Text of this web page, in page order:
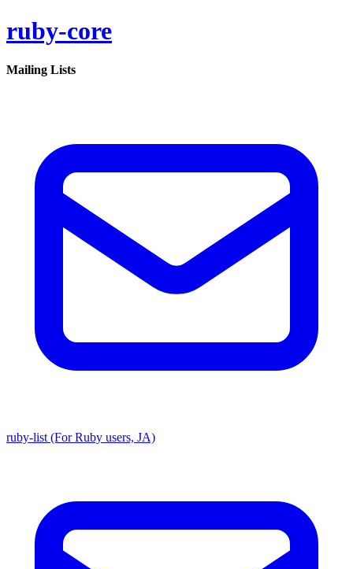
ruby-core
Mailing Lists
ruby-list (For Ruby users, JA)